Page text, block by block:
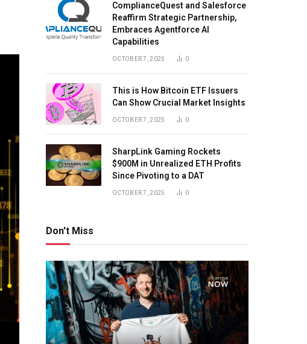
ComplianceQuest and Salesforce
Reaffirm Strategic Partnership,
Embraces Agentforce AI
Capabilities
OCTOBER 7, 2025 0
This is How Bitcoin ETF Issuers
Can Show Crucial Market Insights
OCTOBER 7, 2025 0
SharpLink Gaming Rockets
$900M in Unrealized ETH Profits
Since Pivoting to a DAT
OCTOBER 7, 2025 0
Don't Miss